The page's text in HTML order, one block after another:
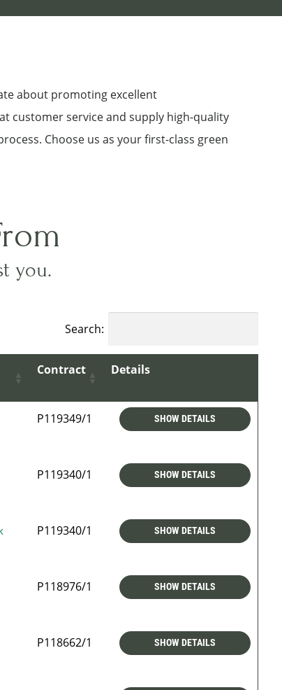
about promoting excellent
customer service and supply high-quality
Choose us as your first-class green
you.
Search:
Contract Details
P119349/1 SHOW DETAILS
P119340/1 SHOW DETAILS
P119340/1 SHOW DETAILS
P118976/1 SHOW DETAILS
P118662/1 SHOW DETAILS